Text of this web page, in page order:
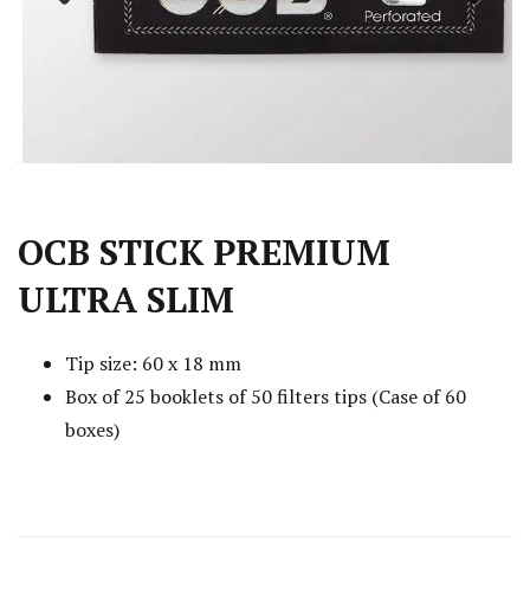
Previous Next
OCB STICK PREMIUM
ULTRA SLIM
Tip size: 60 x 18 mm
Box of 25 booklets of 50 filters tips (Case of 60
boxes)